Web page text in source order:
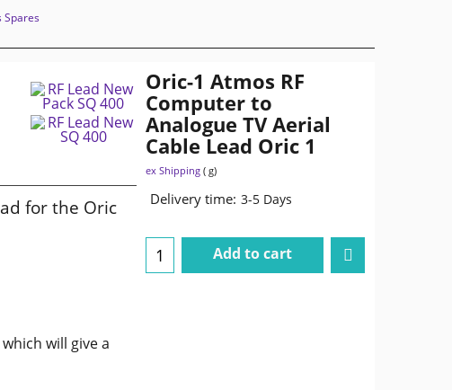
Spares
Oric-1 Atmos RF
Computer to
Analogue TV Aerial
Cable Lead Oric 1
ex Shipping g
Delivery time: 3-5 Days
Add to cart
for the Oric
will give a